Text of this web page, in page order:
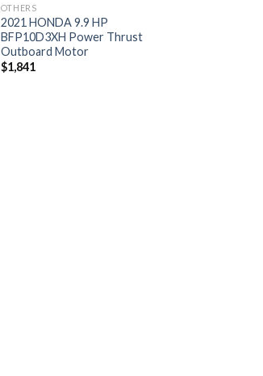
OTHERS
2021 HONDA 9.9 HP
BFP10D3XH Power Thrust
Outboard Motor
$1,841